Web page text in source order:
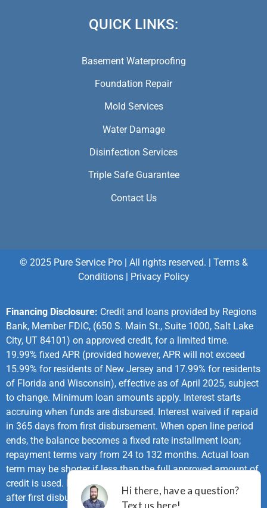
QUICK LINKS:
Basement Waterproofing
Foundation Repair
Mold Services
Water Damage
Disinfection Services
Triple Safe Guarantee
Contact Us
© 2025 Pure Service Pro | All rights reserved. |
Terms &
Conditions| Privacy Policy
Financing Disclosure: Credit and loans provided by Regions
Bank, Member FDIC, (650 S. Main St., Suite 1000, Salt Lake
City, UT 84101) on approved credit, for a limited time.
19.99% fixed APR (provided however, APR will not exceed
15.99% for residents of New Jersey and 17.99% for residents
of Florida and Wisconsin), effective as of April 2025, subject
to change. Minimum loan amounts apply. Interest starts
accruing when funds are disbursed. Interest waived if repaid
in 365 days from first disbursement. When open line period
ends, the balance becomes a fixed rate installment loan;
repayment terms vary from 24 to 132 months. Actual loan
term may be shorter if less than the full approved amount of
credit is used. First monthly loan payment due 365 days
after first disbursement. If no payments made during same-